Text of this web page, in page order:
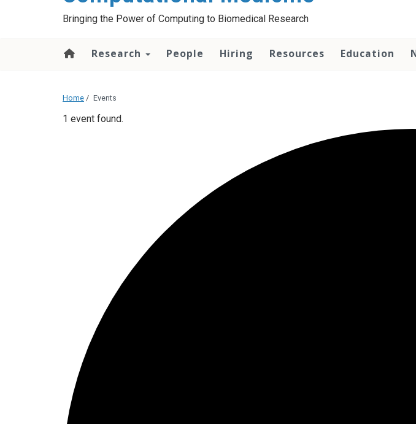
Bringing the Power of Computing to Biomedical Research
Research People Hiring Resources Education
Home / Events
1 event found.